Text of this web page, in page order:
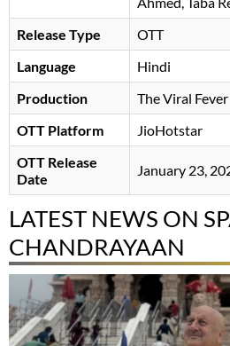
Release Type
OTT
Language
Hindi
Production
The Viral Fever
OTT Platform
JioHotstar
OTT Release
Date
January 23,
LATEST NEWS ON
CHANDRAYAAN